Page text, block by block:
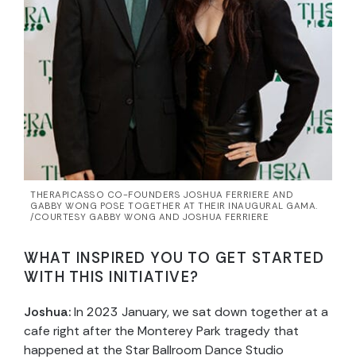
THERAPICASSO CO-FOUNDERS JOSHUA FERRIERE AND
GABBY WONG POSE TOGETHER AT THEIR INAUGURAL GAMA.
/COURTESY GABBY WONG AND JOSHUA FERRIERE
WHAT INSPIRED YOU TO GET STARTED
WITH THIS INITIATIVE?
Joshua:In 2023 January, we sat down together at a
cafe right after the Monterey Park tragedy that
happened at the Star Ballroom Dance Studio